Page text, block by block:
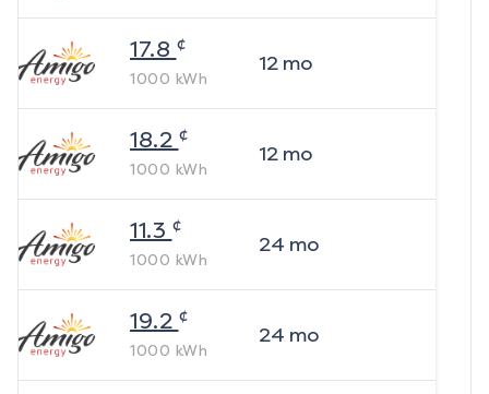
17.8 ¢
1000 kWh
12mo
18.2 ¢
1000 kWh
12mo
11.3 ¢
1000 kWh
24 mo
19.2 ¢
1000 kWh
24 mo